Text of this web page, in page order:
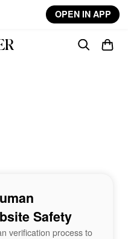
OPEN IN APP
Safety
verification process to